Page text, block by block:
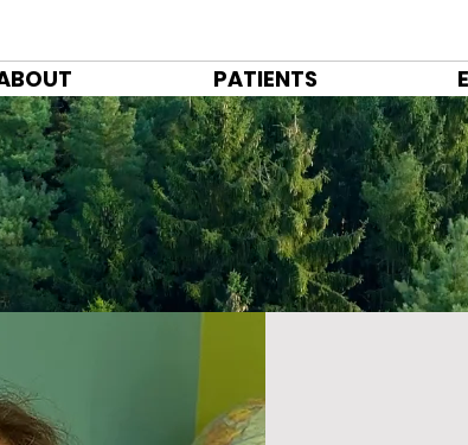
PATIENTS